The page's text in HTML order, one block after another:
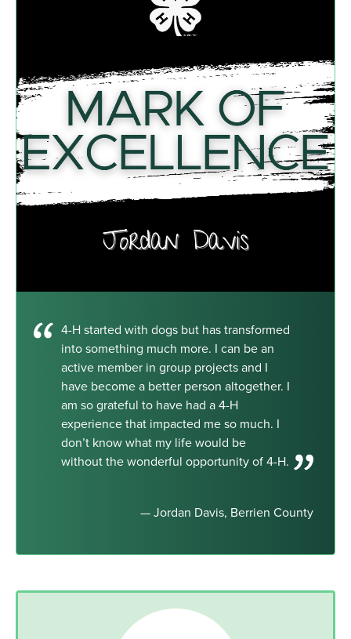
4-H started with dogs but has transformed
into something much more. I can be an
active member in group projects and I
have become a better person altogether. I
am so grateful to have had a 4-H
experience that impacted me so much. I
don’t know what my life would be
without the wonderful opportunity of 4-H.
— Jordan Davis, Berrien County